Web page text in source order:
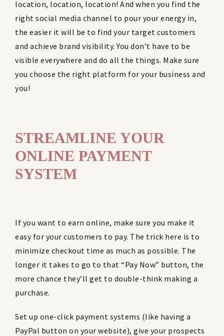
location, location, location! And when you find the
right social media channel to pour your energy in,
the easier it will be to find your target customers
and achieve brand visibility. You don’t have to be
visible everywhere and do all the things. Make sure
you choose the right platform for your business and
you!
STREAMLINE YOUR
ONLINE PAYMENT
SYSTEM
If you want to earn online, make sure you make it
easy for your customers to pay. The trick here is to
minimize checkout time as much as possible. The
longer it takes to go to that “Pay Now” button, the
more chance they’ll get to double-think making a
purchase.
Set up one-click payment systems (like having a
PayPal button on your website), give your prospects